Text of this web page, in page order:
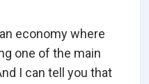
economy where
one of the main
I can tell you that